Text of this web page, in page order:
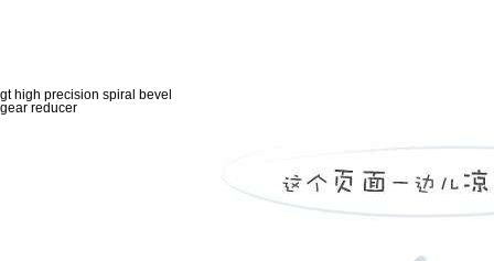
gt high precision spiral bevel
gear reducer